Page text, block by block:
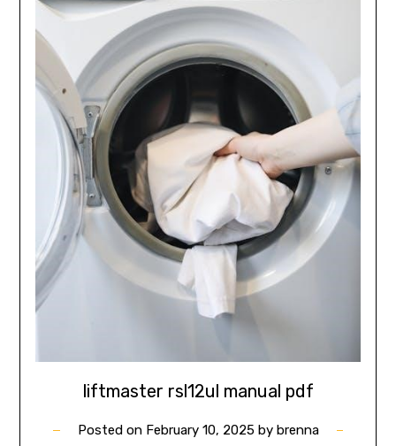
liftmaster rsl12ul manual pdf
Posted on February 10, 2025by brenna